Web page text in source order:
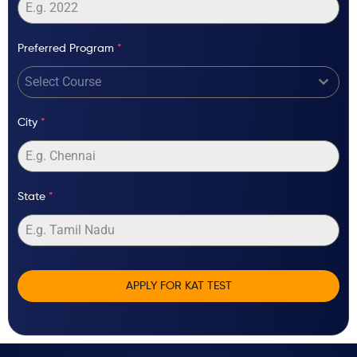
Preferred Program *
Select Course
City *
State *
APPLY FOR KAT TEST